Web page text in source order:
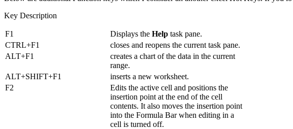
Key Description
F1 Displays the Help task pane.
CTRL+F1
closes and reopens the current task pane.
ALT+F1
creates a chart of the data in the current
range.
ALT+SHIFT+F1
inserts a new worksheet.
F2
Edits the active cell and positions the
insertion point at the end of the cell
contents. It also moves the insertion point
into the Formula Bar when editing in a
cell is turned off.